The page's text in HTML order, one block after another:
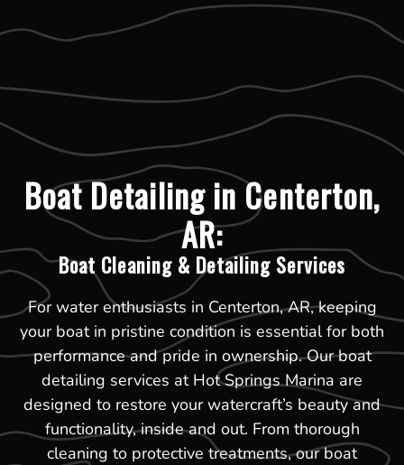
Boat Detailing in Centerton,
AR:
Boat Cleaning & Detailing Services
For water enthusiasts in Centerton, AR, keeping
your boat in pristine condition is essential for both
performance and pride in ownership. Our boat
detailing services at Hot Springs Marina are
designed to restore your watercraft’s beauty and
functionality, inside and out. From thorough
cleaning to protective treatments, our boat